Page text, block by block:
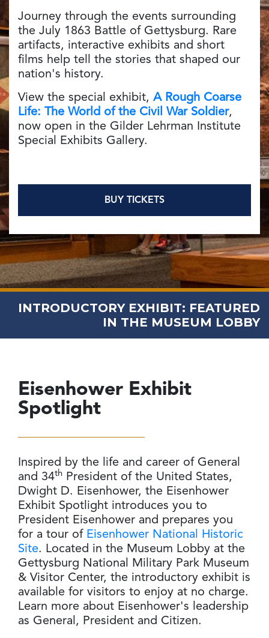
Journey through the events surrounding
the July 1863 Battle of Gettysburg. Rare
artifacts, interactive exhibits and short
films help tell the stories that shaped our
nation's history.
View the special exhibit, A Rough Coarse
Life: The World of the Civil War Soldier,
now open in the Gilder Lehrman Institute
Special Exhibits Gallery.
BUY TICKETS
INTRODUCTORY EXHIBIT: FEATURED
IN THE MUSEUM LOBBY
Eisenhower Exhibit
Spotlight
Inspired by the life and career of General
and 34th President of the United States,
Dwight D. Eisenhower, the Eisenhower
Exhibit Spotlight introduces you to
President Eisenhower and prepares you
for a tour of Eisenhower National Historic
Site. Located in the Museum Lobby at the
Gettysburg National Military Park Museum
& Visitor Center, the introductory exhibit is
available for visitors to enjoy at no charge.
Learn more about Eisenhower's leadership
as General, President and Citizen.